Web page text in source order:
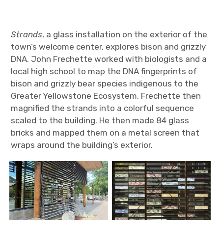
Strands, a glass installation on the exterior of the
town’s welcome center, explores bison and grizzly
DNA. John Frechette worked with biologists and a
local high school to map the DNA fingerprints of
bison and grizzly bear species indigenous to the
Greater Yellowstone Ecosystem. Frechette then
magnified the strands into a colorful sequence
scaled to the building. He then made 84 glass
bricks and mapped them on a metal screen that
wraps around the building’s exterior.